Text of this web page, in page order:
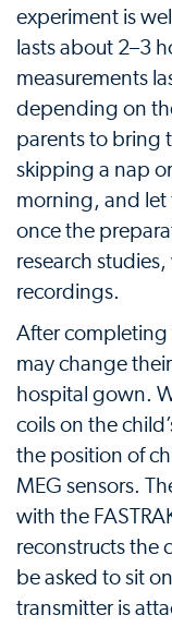
experiment is
lasts about 2–3
measurements
depending on
parents to bring
skipping a nap
morning, and let
once the
research
recordings.
After completing
may change
hospital gown.
coils on the
the position of
MEG sensors.
with the
reconstructs the
be asked to sit
transmitter is